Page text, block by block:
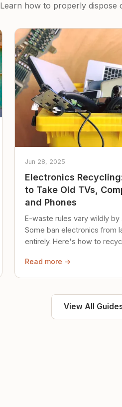
Learn how to properly dispose
Jun 28, 2025
Electronics
to Take Old TVs,
and Phones
E-waste rules vary wildly by
Some ban electronics from
entirely. Here's how to
Read more →
View All